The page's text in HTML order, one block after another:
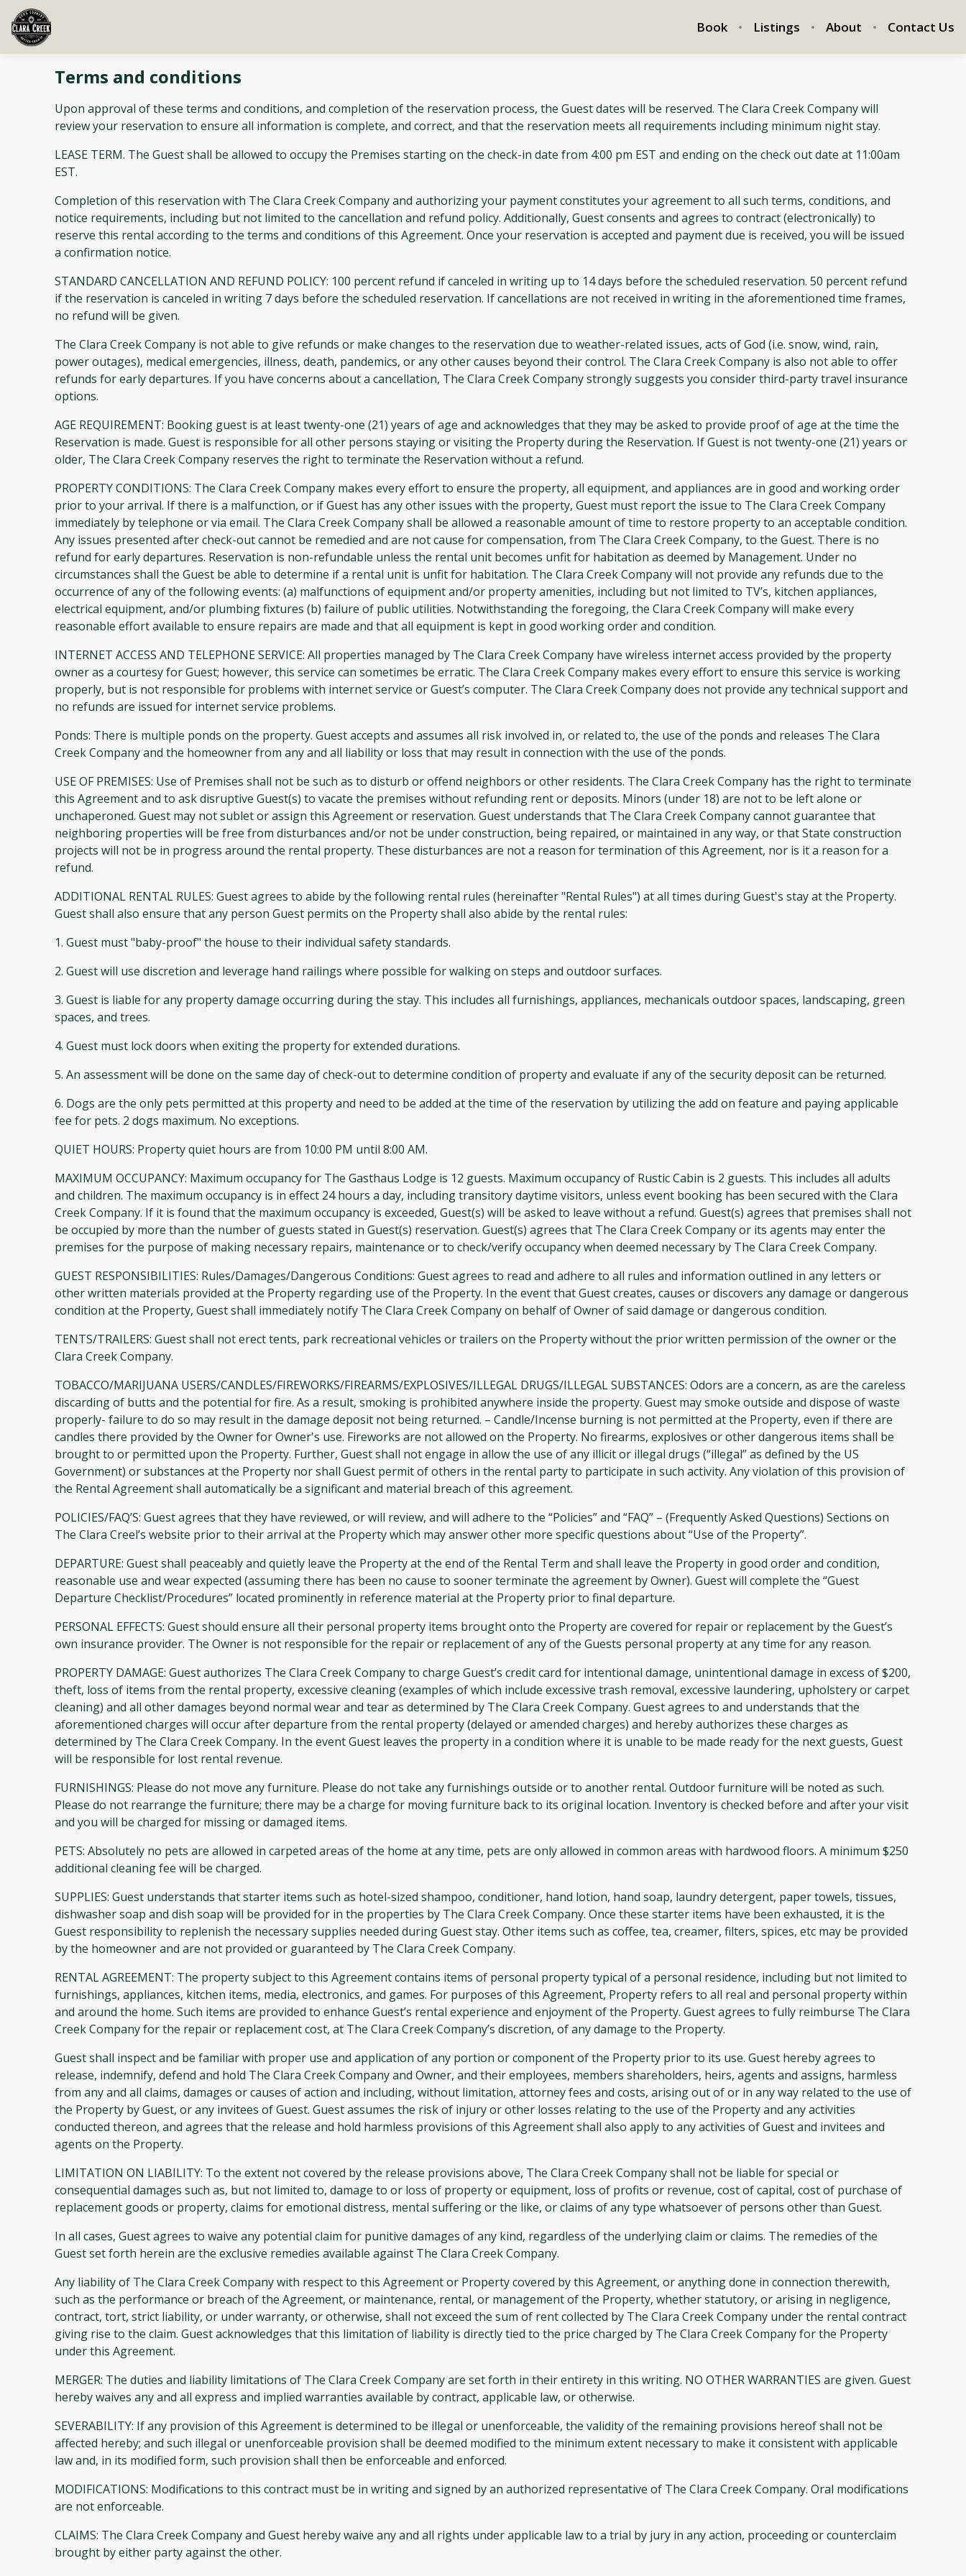
Book Listings About Contact Us
Terms and conditions
Upon approval of these terms and conditions, and completion of the reservation process, the Guest dates will be reserved. The Clara Creek Company will
review your reservation to ensure all information is complete, and correct, and that the reservation meets all requirements including minimum night stay.
LEASE TERM. The Guest shall be allowed to occupy the Premises starting on the check-in date from 4:00 pm EST and ending on the check out date at 11:00am
EST.
Completion of this reservation with The Clara Creek Company and authorizing your payment constitutes your agreement to all such terms, conditions, and
notice requirements, including but not limited to the cancellation and refund policy. Additionally, Guest consents and agrees to contract (electronically) to
reserve this rental according to the terms and conditions of this Agreement. Once your reservation is accepted and payment due is received, you will be issued
a confirmation notice.
STANDARD CANCELLATION AND REFUND POLICY: 100 percent refund if canceled in writing up to 14 days before the scheduled reservation. 50 percent refund
if the reservation is canceled in writing 7 days before the scheduled reservation. If cancellations are not received in writing in the aforementioned time frames,
no refund will be given.
The Clara Creek Company is not able to give refunds or make changes to the reservation due to weather-related issues, acts of God (i.e. snow, wind, rain,
power outages), medical emergencies, illness, death, pandemics, or any other causes beyond their control. The Clara Creek Company is also not able to offer
refunds for early departures. If you have concerns about a cancellation, The Clara Creek Company strongly suggests you consider third-party travel insurance
options.
AGE REQUIREMENT: Booking guest is at least twenty-one (21) years of age and acknowledges that they may be asked to provide proof of age at the time the
Reservation is made. Guest is responsible for all other persons staying or visiting the Property during the Reservation. If Guest is not twenty-one (21) years or
older, The Clara Creek Company reserves the right to terminate the Reservation without a refund.
PROPERTY CONDITIONS: The Clara Creek Company makes every effort to ensure the property, all equipment, and appliances are in good and working order
prior to your arrival. If there is a malfunction, or if Guest has any other issues with the property, Guest must report the issue to The Clara Creek Company
immediately by telephone or via email. The Clara Creek Company shall be allowed a reasonable amount of time to restore property to an acceptable condition.
Any issues presented after check-out cannot be remedied and are not cause for compensation, from The Clara Creek Company, to the Guest. There is no
refund for early departures. Reservation is non-refundable unless the rental unit becomes unfit for habitation as deemed by Management. Under no
circumstances shall the Guest be able to determine if a rental unit is unfit for habitation. The Clara Creek Company will not provide any refunds due to the
occurrence of any of the following events: (a) malfunctions of equipment and/or property amenities, including but not limited to TV’s, kitchen appliances,
electrical equipment, and/or plumbing fixtures (b) failure of public utilities. Notwithstanding the foregoing, the Clara Creek Company will make every
reasonable effort available to ensure repairs are made and that all equipment is kept in good working order and condition.
INTERNET ACCESS AND TELEPHONE SERVICE: All properties managed by The Clara Creek Company have wireless internet access provided by the property
owner as a courtesy for Guest; however, this service can sometimes be erratic. The Clara Creek Company makes every effort to ensure this service is working
properly, but is not responsible for problems with internet service or Guest’s computer. The Clara Creek Company does not provide any technical support and
no refunds are issued for internet service problems.
Ponds: There is multiple ponds on the property. Guest accepts and assumes all risk involved in, or related to, the use of the ponds and releases The Clara
Creek Company and the homeowner from any and all liability or loss that may result in connection with the use of the ponds.
USE OF PREMISES: Use of Premises shall not be such as to disturb or offend neighbors or other residents. The Clara Creek Company has the right to terminate
this Agreement and to ask disruptive Guest(s) to vacate the premises without refunding rent or deposits. Minors (under 18) are not to be left alone or
unchaperoned. Guest may not sublet or assign this Agreement or reservation. Guest understands that The Clara Creek Company cannot guarantee that
neighboring properties will be free from disturbances and/or not be under construction, being repaired, or maintained in any way, or that State construction
projects will not be in progress around the rental property. These disturbances are not a reason for termination of this Agreement, nor is it a reason for a
refund.
ADDITIONAL RENTAL RULES: Guest agrees to abide by the following rental rules (hereinafter "Rental Rules") at all times during Guest's stay at the Property.
Guest shall also ensure that any person Guest permits on the Property shall also abide by the rental rules:
1. Guest must "baby-proof" the house to their individual safety standards.
2. Guest will use discretion and leverage hand railings where possible for walking on steps and outdoor surfaces.
3. Guest is liable for any property damage occurring during the stay. This includes all furnishings, appliances, mechanicals outdoor spaces, landscaping, green
spaces, and trees.
4. Guest must lock doors when exiting the property for extended durations.
5. An assessment will be done on the same day of check-out to determine condition of property and evaluate if any of the security deposit can be returned.
6. Dogs are the only pets permitted at this property and need to be added at the time of the reservation by utilizing the add on feature and paying applicable
fee for pets. 2 dogs maximum. No exceptions.
QUIET HOURS: Property quiet hours are from 10:00 PM until 8:00 AM.
MAXIMUM OCCUPANCY: Maximum occupancy for The Gasthaus Lodge is 12 guests. Maximum occupancy of Rustic Cabin is 2 guests. This includes all adults
and children. The maximum occupancy is in effect 24 hours a day, including transitory daytime visitors, unless event booking has been secured with the Clara
Creek Company. If it is found that the maximum occupancy is exceeded, Guest(s) will be asked to leave without a refund. Guest(s) agrees that premises shall not
be occupied by more than the number of guests stated in Guest(s) reservation. Guest(s) agrees that The Clara Creek Company or its agents may enter the
premises for the purpose of making necessary repairs, maintenance or to check/verify occupancy when deemed necessary by The Clara Creek Company.
GUEST RESPONSIBILITIES: Rules/Damages/Dangerous Conditions: Guest agrees to read and adhere to all rules and information outlined in any letters or
other written materials provided at the Property regarding use of the Property. In the event that Guest creates, causes or discovers any damage or dangerous
condition at the Property, Guest shall immediately notify The Clara Creek Company on behalf of Owner of said damage or dangerous condition.
TENTS/TRAILERS: Guest shall not erect tents, park recreational vehicles or trailers on the Property without the prior written permission of the owner or the
Clara Creek Company.
TOBACCO/MARIJUANA USERS/CANDLES/FIREWORKS/FIREARMS/EXPLOSIVES/ILLEGAL DRUGS/ILLEGAL SUBSTANCES: Odors are a concern, as are the careless
discarding of butts and the potential for fire. As a result, smoking is prohibited anywhere inside the property. Guest may smoke outside and dispose of waste
properly- failure to do so may result in the damage deposit not being returned. – Candle/Incense burning is not permitted at the Property, even if there are
candles there provided by the Owner for Owner's use. Fireworks are not allowed on the Property. No firearms, explosives or other dangerous items shall be
brought to or permitted upon the Property. Further, Guest shall not engage in allow the use of any illicit or illegal drugs (“illegal” as defined by the US
Government) or substances at the Property nor shall Guest permit of others in the rental party to participate in such activity. Any violation of this provision of
the Rental Agreement shall automatically be a significant and material breach of this agreement.
POLICIES/FAQ’S: Guest agrees that they have reviewed, or will review, and will adhere to the “Policies” and “FAQ” – (Frequently Asked Questions) Sections on
The Clara Creel’s website prior to their arrival at the Property which may answer other more specific questions about “Use of the Property”.
DEPARTURE: Guest shall peaceably and quietly leave the Property at the end of the Rental Term and shall leave the Property in good order and condition,
reasonable use and wear expected (assuming there has been no cause to sooner terminate the agreement by Owner). Guest will complete the “Guest
Departure Checklist/Procedures” located prominently in reference material at the Property prior to final departure.
PERSONAL EFFECTS: Guest should ensure all their personal property items brought onto the Property are covered for repair or replacement by the Guest’s
own insurance provider. The Owner is not responsible for the repair or replacement of any of the Guests personal property at any time for any reason.
PROPERTY DAMAGE: Guest authorizes The Clara Creek Company to charge Guest’s credit card for intentional damage, unintentional damage in excess of $200,
theft, loss of items from the rental property, excessive cleaning (examples of which include excessive trash removal, excessive laundering, upholstery or carpet
cleaning) and all other damages beyond normal wear and tear as determined by The Clara Creek Company. Guest agrees to and understands that the
aforementioned charges will occur after departure from the rental property (delayed or amended charges) and hereby authorizes these charges as
determined by The Clara Creek Company. In the event Guest leaves the property in a condition where it is unable to be made ready for the next guests, Guest
will be responsible for lost rental revenue.
FURNISHINGS: Please do not move any furniture. Please do not take any furnishings outside or to another rental. Outdoor furniture will be noted as such.
Please do not rearrange the furniture; there may be a charge for moving furniture back to its original location. Inventory is checked before and after your visit
and you will be charged for missing or damaged items.
PETS: Absolutely no pets are allowed in carpeted areas of the home at any time, pets are only allowed in common areas with hardwood floors. A minimum $250
additional cleaning fee will be charged.
SUPPLIES: Guest understands that starter items such as hotel-sized shampoo, conditioner, hand lotion, hand soap, laundry detergent, paper towels, tissues,
dishwasher soap and dish soap will be provided for in the properties by The Clara Creek Company. Once these starter items have been exhausted, it is the
Guest responsibility to replenish the necessary supplies needed during Guest stay. Other items such as coffee, tea, creamer, filters, spices, etc may be provided
by the homeowner and are not provided or guaranteed by The Clara Creek Company.
RENTAL AGREEMENT: The property subject to this Agreement contains items of personal property typical of a personal residence, including but not limited to
furnishings, appliances, kitchen items, media, electronics, and games. For purposes of this Agreement, Property refers to all real and personal property within
and around the home. Such items are provided to enhance Guest’s rental experience and enjoyment of the Property. Guest agrees to fully reimburse The Clara
Creek Company for the repair or replacement cost, at The Clara Creek Company’s discretion, of any damage to the Property.
Guest shall inspect and be familiar with proper use and application of any portion or component of the Property prior to its use. Guest hereby agrees to
release, indemnify, defend and hold The Clara Creek Company and Owner, and their employees, members shareholders, heirs, agents and assigns, harmless
from any and all claims, damages or causes of action and including, without limitation, attorney fees and costs, arising out of or in any way related to the use of
the Property by Guest, or any invitees of Guest. Guest assumes the risk of injury or other losses relating to the use of the Property and any activities
conducted thereon, and agrees that the release and hold harmless provisions of this Agreement shall also apply to any activities of Guest and invitees and
agents on the Property.
LIMITATION ON LIABILITY: To the extent not covered by the release provisions above, The Clara Creek Company shall not be liable for special or
consequential damages such as, but not limited to, damage to or loss of property or equipment, loss of profits or revenue, cost of capital, cost of purchase of
replacement goods or property, claims for emotional distress, mental suffering or the like, or claims of any type whatsoever of persons other than Guest.
In all cases, Guest agrees to waive any potential claim for punitive damages of any kind, regardless of the underlying claim or claims. The remedies of the
Guest set forth herein are the exclusive remedies available against The Clara Creek Company.
Any liability of The Clara Creek Company with respect to this Agreement or Property covered by this Agreement, or anything done in connection therewith,
such as the performance or breach of the Agreement, or maintenance, rental, or management of the Property, whether statutory, or arising in negligence,
contract, tort, strict liability, or under warranty, or otherwise, shall not exceed the sum of rent collected by The Clara Creek Company under the rental contract
giving rise to the claim. Guest acknowledges that this limitation of liability is directly tied to the price charged by The Clara Creek Company for the Property
under this Agreement.
MERGER: The duties and liability limitations of The Clara Creek Company are set forth in their entirety in this writing. NO OTHER WARRANTIES are given. Guest
hereby waives any and all express and implied warranties available by contract, applicable law, or otherwise.
SEVERABILITY: If any provision of this Agreement is determined to be illegal or unenforceable, the validity of the remaining provisions hereof shall not be
affected hereby; and such illegal or unenforceable provision shall be deemed modified to the minimum extent necessary to make it consistent with applicable
law and, in its modified form, such provision shall then be enforceable and enforced.
MODIFICATIONS: Modifications to this contract must be in writing and signed by an authorized representative of The Clara Creek Company. Oral modifications
are not enforceable.
CLAIMS: The Clara Creek Company and Guest hereby waive any and all rights under applicable law to a trial by jury in any action, proceeding or counterclaim
brought by either party against the other.